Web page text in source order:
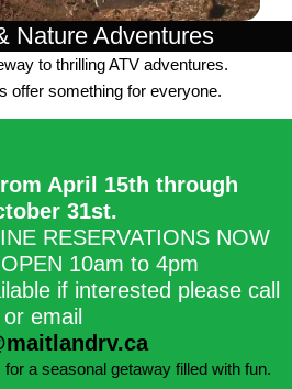
Nature Adventures
to thrilling ATV adventures.
offer something for everyone.
April 15th through
31st.​
RESERVATIONS NOW
10am to 4pm
if interested please call
or email
a seasonal getaway filled with fun.